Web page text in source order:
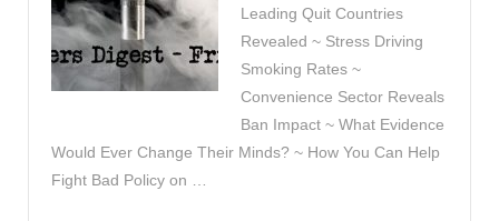
Leading Quit Countries
Revealed ~ Stress Driving
Smoking Rates ~
Convenience Sector Reveals
Ban Impact ~ What Evidence
Would Ever Change Their Minds? ~ How You Can Help
Fight Bad Policy on …